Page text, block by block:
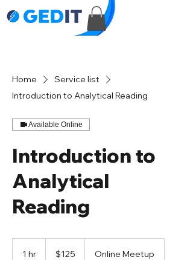
Home
Service list
Introduction to Analytical Reading
Available Online
Introduction to
Analytical
Reading
1 hr
dollars$125 Online Meetup